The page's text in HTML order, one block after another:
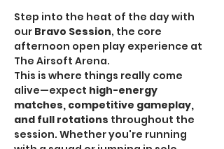
Step into the heat of the day with
our Bravo Session, the core
afternoon open play experience at
The Airsoft Arena.
This is where things really come
alive—expect high-energy
matches, competitive gameplay,
and full rotations throughout the
session. Whether you're running